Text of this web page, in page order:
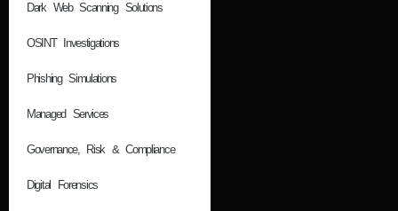
Dark Web Scanning Solutions
OSINT Investigations
Phishing Simulations
Managed Services
Governance, Risk & Compliance
Digital Forensics